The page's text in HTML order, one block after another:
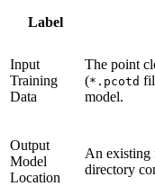
Label
Input
Training
Data
The point
(*.pcotd
model.
Output
Model
Location
An existing
directory